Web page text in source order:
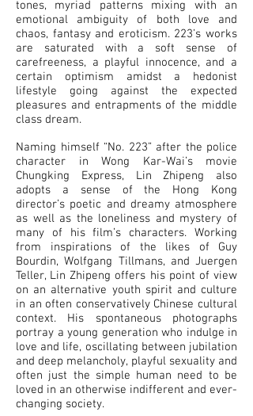
tones, myriad patterns mixing with an
emotional ambiguity of both love and
chaos, fantasy and eroticism. 223’s works
are saturated with a soft sense of
carefreeness, a playful innocence, and a
certain optimism amidst a hedonist
lifestyle going against the expected
pleasures and entrapments of the middle
class dream.
Naming himself “No. 223” after the police
character in Wong Kar-Wai’s movie
Chungking Express, Lin Zhipeng also
adopts a sense of the Hong Kong
director’s poetic and dreamy atmosphere
as well as the loneliness and mystery of
many of his film’s characters. Working
from inspirations of the likes of Guy
Bourdin, Wolfgang Tillmans, and Juergen
Teller, Lin Zhipeng offers his point of view
on an alternative youth spirit and culture
in an often conservatively Chinese cultural
context. His spontaneous photographs
portray a young generation who indulge in
love and life, oscillating between jubilation
and deep melancholy, playful sexuality and
often just the simple human need to be
loved in an otherwise indifferent and ever-
changing society.